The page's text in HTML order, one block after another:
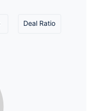
Deal Ratio